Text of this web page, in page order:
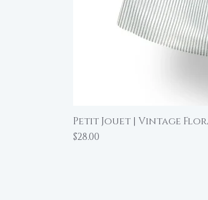
Petit Jouet | Vintage
Price
$28.00